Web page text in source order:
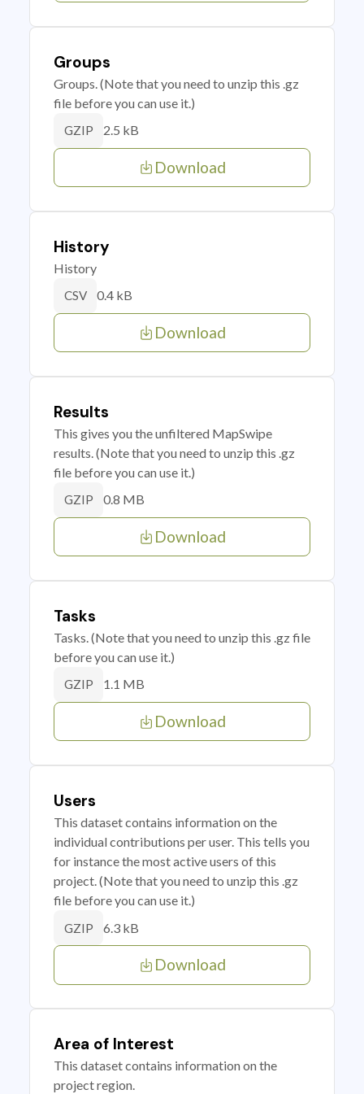
Groups
Groups. (Note that you need to unzip this .gz
file before you can use it.)
GZIP 2.5 kB
Download
History
History
CSV 0.4 kB
Download
Results
This gives you the unfiltered MapSwipe
results. (Note that you need to unzip this .gz
file before you can use it.)
GZIP 0.8 MB
Download
Tasks
Tasks. (Note that you need to unzip this .gz file
before you can use it.)
GZIP 1.1 MB
Download
Users
This dataset contains information on the
individual contributions per user. This tells you
for instance the most active users of this
project. (Note that you need to unzip this .gz
file before you can use it.)
GZIP 6.3 kB
Download
Area of Interest
This dataset contains information on the
project region.